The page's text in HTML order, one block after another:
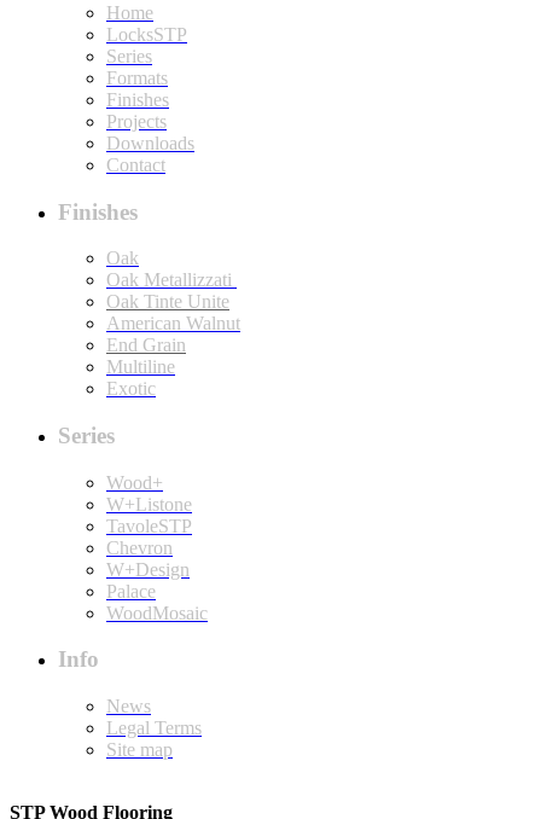
Home
LocksSTP
Series
Formats
Finishes
Projects
Downloads
Contact
Finishes
Oak
Oak Metallizzati
Oak Tinte Unite
American Walnut
End Grain
Multiline
Exotic
Series
Wood+
W+Listone
TavoleSTP
Chevron
W+Design
Palace
WoodMosaic
Info
News
Legal Terms
Site map
STP Wood Flooring